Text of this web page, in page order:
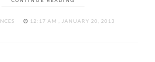
12:17 AM , JANUARY 20, 2013